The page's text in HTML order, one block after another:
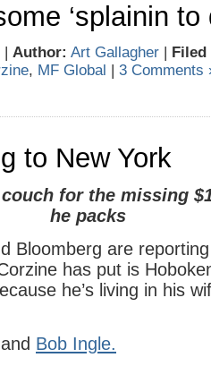
‘splainin to
| Author: Art Gallagher | Filed
, MF Global | 3 Comments
to New York
for the missing
he packs
Bloomberg are
has put is
he’s living in his
and Bob Ingle.